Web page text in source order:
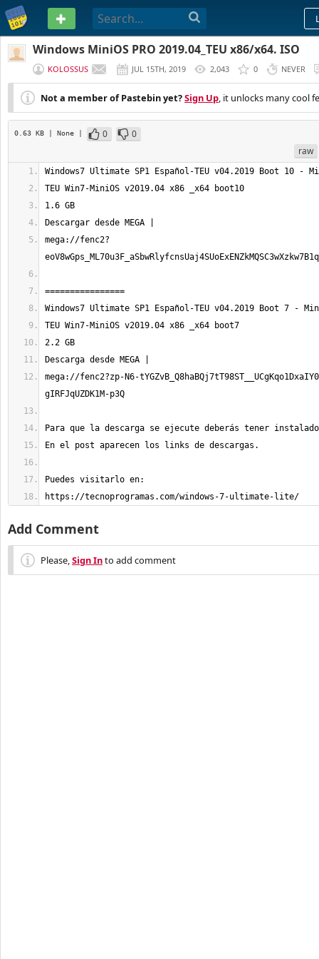
PASTEBIN
Windows MiniOS PRO 2019.04_TEU x86/x64. ISO
KOLOSSUS JUL 15TH, 2019 2,043 0 NEVER
Not a member of Pastebin yet?Sign Up, it unlocks many cool
0.63 KB | None | 0
0
raw
mega://fenc2?
mega://fenc2?zp-N6-
https://tecnoprogramas.com/windows-7-ultimate-lite/
Add Comment
Please,Sign Into add comment